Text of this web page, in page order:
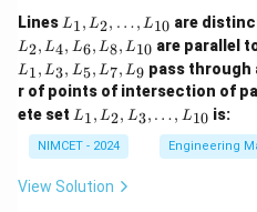
x)^
{1/
3}
Lines L
1,
L
_
2,
\d
ot
s,
L
_
L1, L2, …, L10 are
L2, L4, L6, L8, L10 are parallel
L1, L3, L5, L7, L9 pass through
r of points of intersection of
ete set L
1,
L
_
L1, L2, L3, …, L10 is:
NIMCET - 2024 Engineering
View Solution